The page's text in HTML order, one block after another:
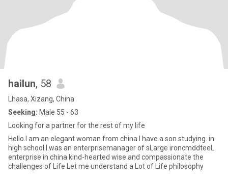
hailun, 58
Lhasa, Xizang, China
Seeking: Male 55 - 63
Looking for a partner for the rest of my life
Hello.I am an elegant woman from china I have a son studying. in
high school I.was an enterprisemanager of sLarge ironcmddteeL
enterprise in china kind-hearted wise and compassionate the
challenges of Life Let me understand a Lot of Life philosophy